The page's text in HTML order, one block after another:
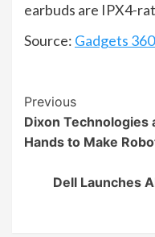
earbuds are IPX4-
Source: Gadgets 360
Continue
Reading
Previous
Dixon Technologies
Hands to Make
Dell Launches